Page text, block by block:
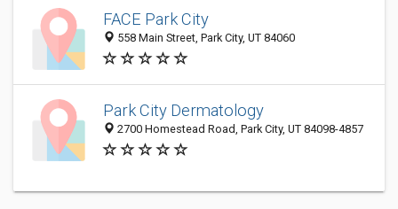
FACE Park City
558 Main Street, Park City, UT 84060
Park City Dermatology
2700 Homestead Road, Park City, UT 84098-4857